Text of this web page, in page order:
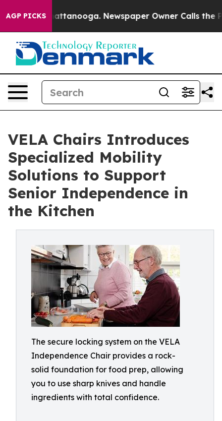
AGP PICKS
in Chattanooga. Newspaper Owner Calls the
VELA Chairs Introduces
Specialized Mobility
Solutions to Support
Senior Independence in
the Kitchen
The secure locking system on the VELA
Independence Chair provides a rock-
solid foundation for food prep, allowing
you to use sharp knives and handle
ingredients with total confidence.